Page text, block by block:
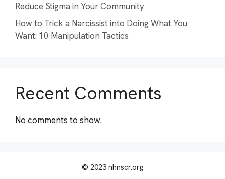
Reduce Stigma in Your Community
How to Trick a Narcissist into Doing What You
Want: 10 Manipulation Tactics
Recent Comments
No comments to show.
© 2023 nhnscr.org